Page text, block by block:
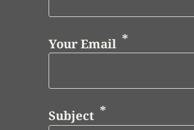
Your Email
Subject